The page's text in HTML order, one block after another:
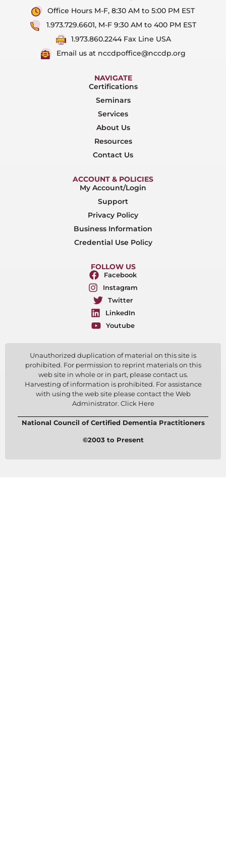
Office Hours M-F, 8:30 AM to 5:00 PM EST
1.973.729.6601, M-F 9:30 AM to 400 PM EST
1.973.860.2244 Fax Line USA
Email us at nccdpoffice@nccdp.org
NAVIGATE
Certifications
Seminars
Services
About Us
Resources
Contact Us
ACCOUNT & POLICIES
My Account/Login
Support
Privacy Policy
Business Information
Credential Use Policy
FOLLOW US
Facebook
Instagram
Twitter
LinkedIn
Youtube
Unauthorized duplication of material on this site is
prohibited. For permission to reprint materials on this
web site in whole or in part, please contact us.
Harvesting of information is prohibited. For assistance
with using the web site please contact the Web
Administrator. Click Here
National Council of Certified Dementia Practitioners
©2003 to Present